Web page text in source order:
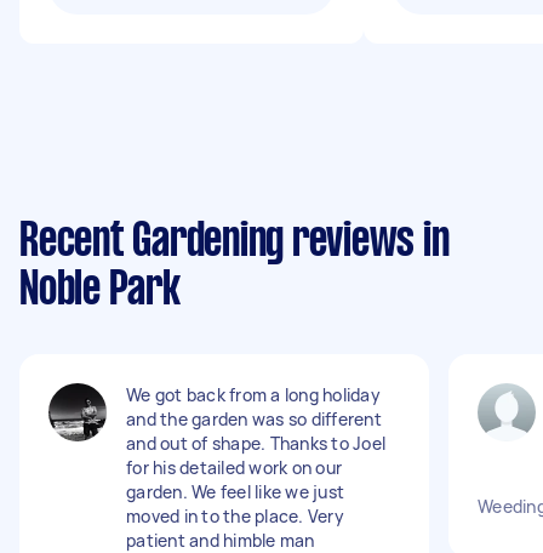
Recent Gardening reviews in
Noble Park
We got back from a long holiday
and the garden was so different
and out of shape. Thanks to Joel
for his detailed work on our
garden. We feel like we just
moved in to the place. Very
patient and himble man